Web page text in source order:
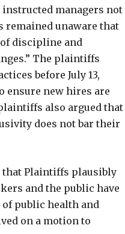
instructed managers not
unaware that
discipline and
The plaintiffs
before July 13,
ensure new hires are
also argued that
does not bar their
that Plaintiffs plausibly
and the public have
public health and
on a motion to